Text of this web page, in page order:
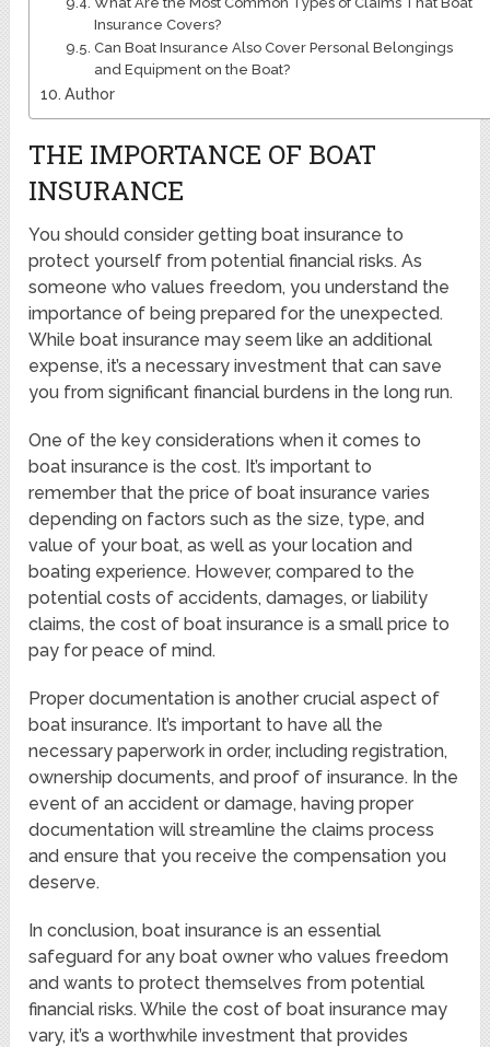
Insurance Covers?
Can Boat Insurance Also Cover Personal Belongings
and Equipment on the Boat?
Author
THE IMPORTANCE OF BOAT
INSURANCE
You should consider getting boat insurance to
protect yourself from potential financial risks. As
someone who values freedom, you understand the
importance of being prepared for the unexpected.
While boat insurance may seem like an additional
expense, it’s a necessary investment that can save
you from significant financial burdens in the long run.
One of the key considerations when it comes to
boat insurance is the cost. It’s important to
remember that the price of boat insurance varies
depending on factors such as the size, type, and
value of your boat, as well as your location and
boating experience. However, compared to the
potential costs of accidents, damages, or liability
claims, the cost of boat insurance is a small price to
pay for peace of mind.
Proper documentation is another crucial aspect of
boat insurance. It’s important to have all the
necessary paperwork in order, including registration,
ownership documents, and proof of insurance. In the
event of an accident or damage, having proper
documentation will streamline the claims process
and ensure that you receive the compensation you
deserve.
In conclusion, boat insurance is an essential
safeguard for any boat owner who values freedom
and wants to protect themselves from potential
financial risks. While the cost of boat insurance may
vary, it’s a worthwhile investment that provides